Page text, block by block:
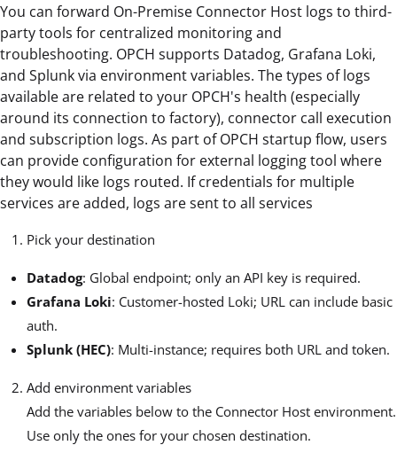
You can forward On-Premise Connector Host logs to third-
party tools for centralized monitoring and
troubleshooting. OPCH supports Datadog, Grafana Loki,
and Splunk via environment variables. The types of logs
available are related to your OPCH's health (especially
around its connection to factory), connector call execution
and subscription logs. As part of OPCH startup flow, users
can provide configuration for external logging tool where
they would like logs routed. If credentials for multiple
services are added, logs are sent to all services
Pick your destination
Datadog: Global endpoint; only an API key is required.
Grafana Loki: Customer-hosted Loki; URL can include basic
auth.
Splunk (HEC): Multi-instance; requires both URL and token.
Add environment variables
Add the variables below to the Connector Host environment.
Use only the ones for your chosen destination.